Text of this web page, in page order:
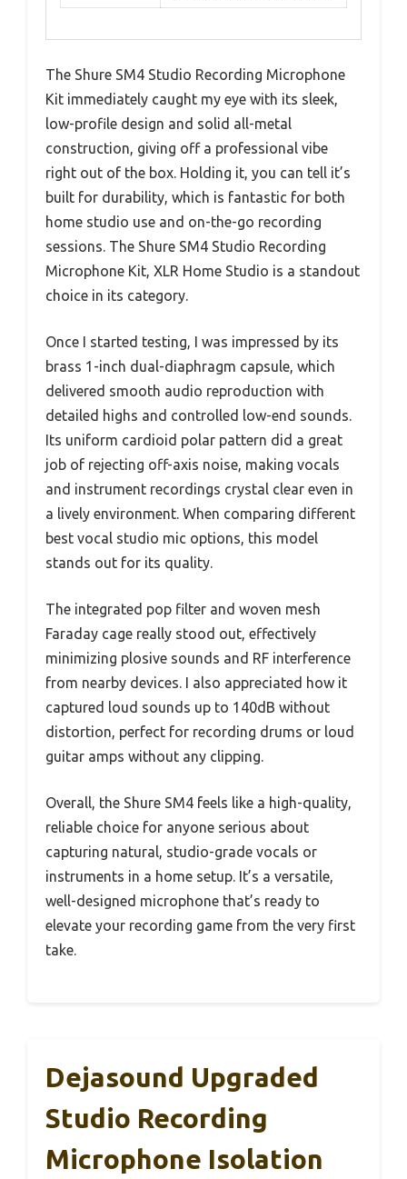
The Shure SM4 Studio Recording Microphone
Kit immediately caught my eye with its sleek,
low-profile design and solid all-metal
construction, giving off a professional vibe
right out of the box. Holding it, you can tell it’s
built for durability, which is fantastic for both
home studio use and on-the-go recording
sessions. The Shure SM4 Studio Recording
Microphone Kit, XLR Home Studio is a standout
choice in its category.
Once I started testing, I was impressed by its
brass 1-inch dual-diaphragm capsule, which
delivered smooth audio reproduction with
detailed highs and controlled low-end sounds.
Its uniform cardioid polar pattern did a great
job of rejecting off-axis noise, making vocals
and instrument recordings crystal clear even in
a lively environment. When comparing different
best vocal studio mic options, this model
stands out for its quality.
The integrated pop filter and woven mesh
Faraday cage really stood out, effectively
minimizing plosive sounds and RF interference
from nearby devices. I also appreciated how it
captured loud sounds up to 140dB without
distortion, perfect for recording drums or loud
guitar amps without any clipping.
Overall, the Shure SM4 feels like a high-quality,
reliable choice for anyone serious about
capturing natural, studio-grade vocals or
instruments in a home setup. It’s a versatile,
well-designed microphone that’s ready to
elevate your recording game from the very first
take.
Dejasound Upgraded
Studio Recording
Microphone Isolation